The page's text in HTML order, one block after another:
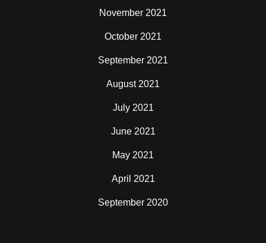
November 2021
October 2021
September 2021
August 2021
July 2021
June 2021
May 2021
April 2021
September 2020